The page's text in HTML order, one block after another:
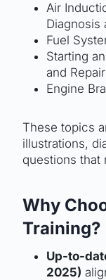
Air
Diagnosis
Fuel
Starting
and Repair
Engine
These topics
illustrations,
questions that
Why
Training?
Up-to-
2025)